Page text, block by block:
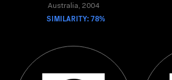
Australia, 2004
SIMILARITY: 78%